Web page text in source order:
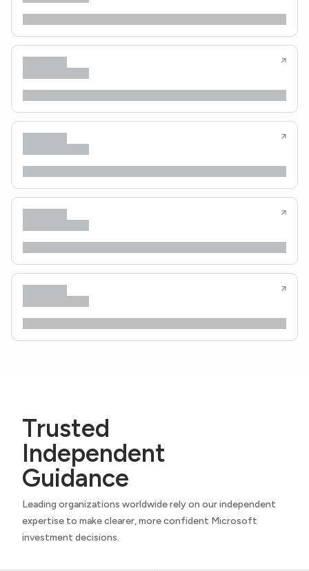
Trusted
Independent
Guidance
Leading organizations worldwide rely on our independent
expertise to make clearer, more confident Microsoft
investment decisions.